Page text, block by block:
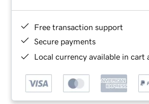
Free transaction support
Secure payments
Local currency available in cart